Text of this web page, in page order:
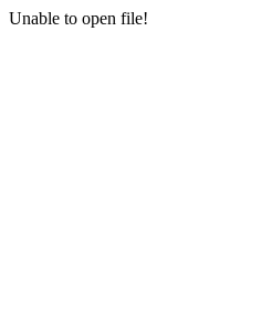
Unable to open file!